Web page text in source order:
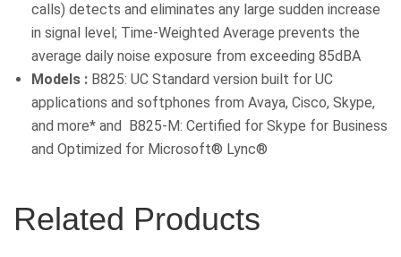
calls) detects and eliminates any large sudden increase
in signal level; Time-Weighted Average prevents the
average daily noise exposure from exceeding 85dBA
Models : B825: UC Standard version built for UC
applications and softphones from Avaya, Cisco, Skype,
and more* and B825-M: Certified for Skype for Business
and Optimized for Microsoft® Lync®
Related Products